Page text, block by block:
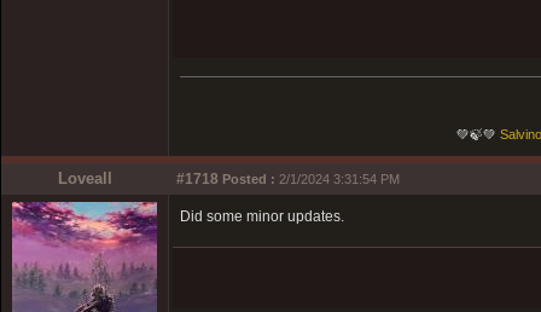
💚🍃💚
Loveall #1718 Posted : 2/1/2024 3:31:54 PM
Did some minor updates.